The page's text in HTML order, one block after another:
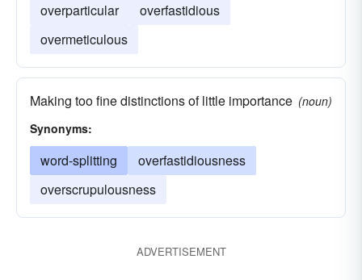
overparticular
overfastidious
overmeticulous
Making too fine distinctions of little importance (noun)
Synonyms:
word-splitting
overfastidiousness
overscrupulousness
ADVERTISEMENT